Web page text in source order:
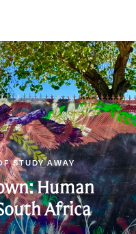
STUDY AWAY
Human
Africa